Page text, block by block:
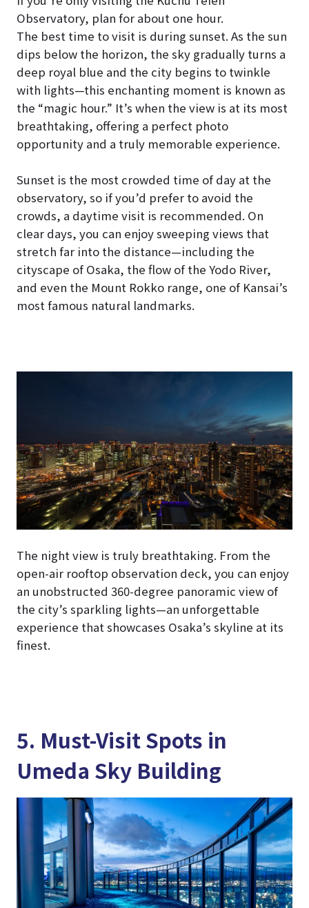
Observatory, plan for about one hour.
The best time to visit is during sunset. As the sun
dips below the horizon, the sky gradually turns a
deep royal blue and the city begins to twinkle
with lights—this enchanting moment is known as
the “magic hour.” It’s when the view is at its most
breathtaking, offering a perfect photo
opportunity and a truly memorable experience.
Sunset is the most crowded time of day at the
observatory, so if you’d prefer to avoid the
crowds, a daytime visit is recommended. On
clear days, you can enjoy sweeping views that
stretch far into the distance—including the
cityscape of Osaka, the flow of the Yodo River,
and even the Mount Rokko range, one of Kansai’s
most famous natural landmarks.
The night view is truly breathtaking. From the
open-air rooftop observation deck, you can enjoy
an unobstructed 360-degree panoramic view of
the city’s sparkling lights—an unforgettable
experience that showcases Osaka’s skyline at its
finest.
5. Must-Visit Spots in
Umeda Sky Building